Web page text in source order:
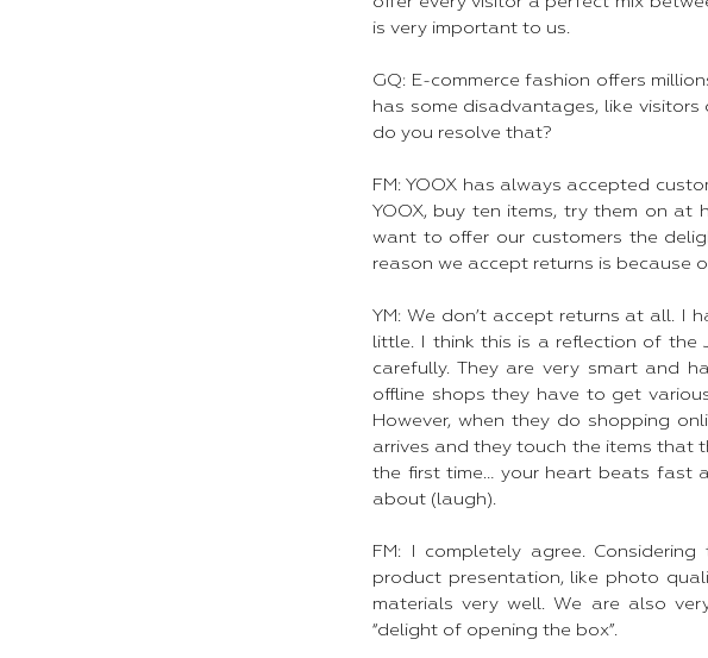
is very important to us.​
GQ: E-commerce fashion offers
has some disadvantages, like
do you resolve that?
FM: YOOX has always accepted
YOOX, buy ten items, try them on at
want to offer our customers the
reason we accept returns is because
YM: We don’t accept returns at all. I
little. I think this is a reflection of the
carefully. They are very smart and
offline shops they have to get
However, when they do shopping
arrives and they touch the items that
the first time… your heart beats fast
about (laugh).
FM: I completely agree.
product presentation, like photo
materials very well. We are also
“delight of opening the box”.